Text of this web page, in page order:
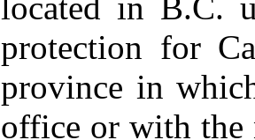
protection for
province in
office or with the